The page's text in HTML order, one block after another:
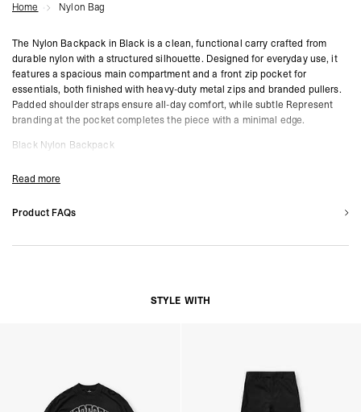
Home Nylon Bag
The Nylon Backpack in Black is a clean, functional carry crafted from
durable nylon with a structured silhouette. Designed for everyday use, it
features a spacious main compartment and a front zip pocket for
essentials, both finished with heavy-duty metal zips and branded pullers.
Padded shoulder straps ensure all-day comfort, while subtle Represent
branding at the pocket completes the piece with a minimal edge.
Black Nylon Backpack
Front Zip Pocket with Branded Hardware
Tonal Represent Branding
Read more
Product FAQs
Are the bags suitable for daily use?
Selected bags include compartments designed for laptops and essentials.
How should I care for my bag?
STYLE WITH